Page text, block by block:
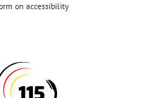
on accessibility